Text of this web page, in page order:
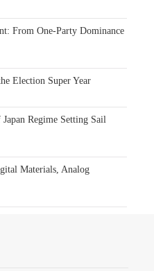
From One-Party Dominance
Election Super Year
Regime Setting Sail
Materials, Analog